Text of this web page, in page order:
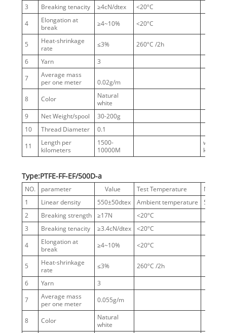
3 Breaking tenacity ≥4cN/dtex
<20ºC
4
Elongation at
break
≥4~10% <20ºC
5
Heat-shrinkage
rate
≤3%
260ºC /2h
6
Yarn
3
7
Average mass
per one meter
0.02g/m
8
Color
Natural
white
9
Net Weight/spool
30-200g
10
Thread Diameter
0.1
11
Length per
kilometers
1500-
10000M
without
knots
Type:PTFE-FF-EF/500D-a
NO. parameter Value Test Temperature
Notes
1
Linear density 550±50dtex Ambient temperature
500D
2
Breaking strength ≥17N
<20ºC
3
Breaking tenacity ≥3.4cN/dtex
<20ºC
4
Elongation at
break
≥4~10% <20ºC
5
Heat-shrinkage
rate
≤3%
260ºC /2h
6
Yarn
3
7
Average mass
per one meter
0.055g/m
8 Color
Natural
white